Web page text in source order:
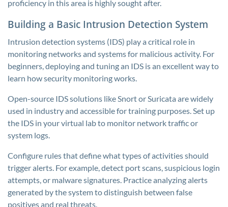
proficiency in this area is highly sought after.
Building a Basic Intrusion Detection System
Intrusion detection systems (IDS) play a critical role in
monitoring networks and systems for malicious activity. For
beginners, deploying and tuning an IDS is an excellent way to
learn how security monitoring works.
Open-source IDS solutions like Snort or Suricata are widely
used in industry and accessible for training purposes. Set up
the IDS in your virtual lab to monitor network traffic or
system logs.
Configure rules that define what types of activities should
trigger alerts. For example, detect port scans, suspicious login
attempts, or malware signatures. Practice analyzing alerts
generated by the system to distinguish between false
positives and real threats.